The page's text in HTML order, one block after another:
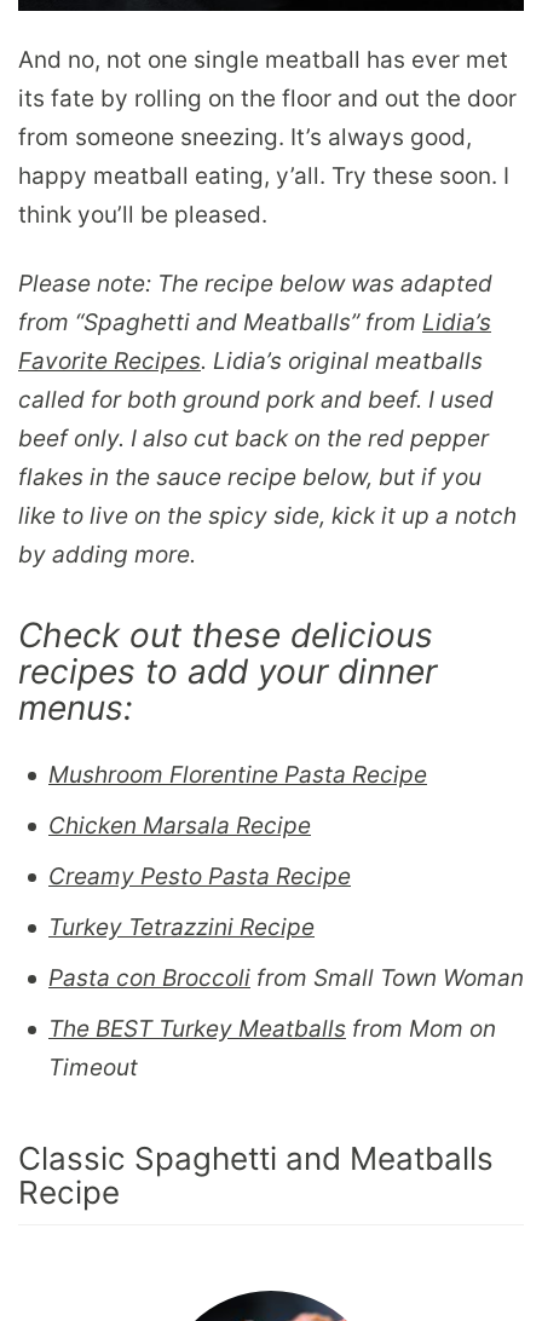
And no, not one single meatball has ever met
its fate by rolling on the floor and out the door
from someone sneezing. It’s always good,
happy meatball eating, y’all. Try these soon. I
think you’ll be pleased.
Please note: The recipe below was adapted
from “Spaghetti and Meatballs” from Lidia’s
Favorite Recipes. Lidia’s original meatballs
called for both ground pork and beef. I used
beef only. I also cut back on the red pepper
flakes in the sauce recipe below, but if you
like to live on the spicy side, kick it up a notch
by adding more.
Check out these delicious
recipes to add your dinner
menus:
Mushroom Florentine Pasta Recipe
Chicken Marsala Recipe
Creamy Pesto Pasta Recipe
Turkey Tetrazzini Recipe
Pasta con Broccoli from Small Town Woman
The BEST Turkey Meatballs from Mom on
Timeout
Classic Spaghetti and Meatballs
Recipe